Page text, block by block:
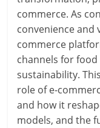
commerce. As
convenience and
commerce
channels for
sustainability.
role of e-
and how it
models, and the